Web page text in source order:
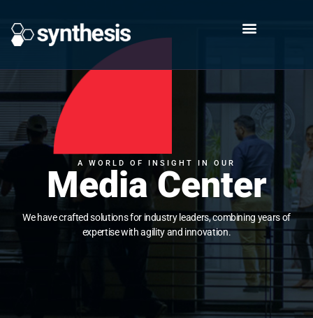
A WORLD OF INSIGHT IN OUR
Media Center
We have crafted solutions for industry leaders, combining years of
expertise with agility and innovation.